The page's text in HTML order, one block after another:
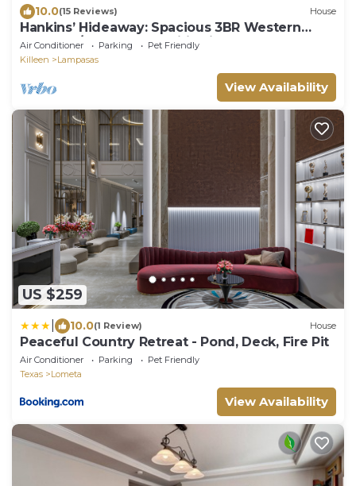
10.0(15 Reviews) House
Hankins’ Hideaway: Spacious 3BR Western
Lodge w/Modern Amenities in Lampasas
Air Conditioner Parking
Pet Friendly
Killeen
Lampasas
View Availability
US $259
10.0(1 Review) House
Peaceful Country Retreat - Pond, Deck, Fire Pit
Air Conditioner Parking
Pet Friendly
Texas
Lometa
View Availability